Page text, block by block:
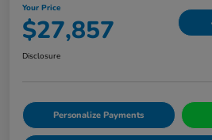
Your Price
$27,857
Disclosure
Personalize Payments